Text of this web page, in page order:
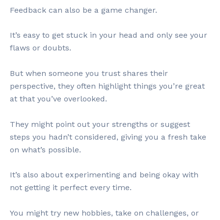
Feedback can also be a game changer.
It’s easy to get stuck in your head and only see your
flaws or doubts.
But when someone you trust shares their
perspective, they often highlight things you’re great
at that you’ve overlooked.
They might point out your strengths or suggest
steps you hadn’t considered, giving you a fresh take
on what’s possible.
It’s also about experimenting and being okay with
not getting it perfect every time.
You might try new hobbies, take on challenges, or